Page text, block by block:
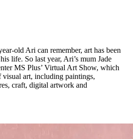
old Ari can remember, art has been
life. So last year, Ari’s mum Jade
MS Plus’ Virtual Art Show, which
visual art, including paintings,
craft, digital artwork and